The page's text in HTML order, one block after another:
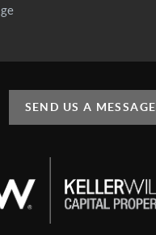
SEND US A MESSAGE